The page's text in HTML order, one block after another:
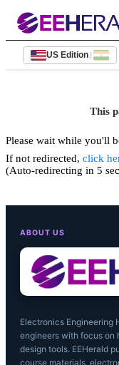
US Edition |
This
Please wait while you'll
If not redirected, click
(Auto-redirecting in 5
ABOUT US
Electronics Engineering
engineers with focus on
design tools. EEHerald
course materials,